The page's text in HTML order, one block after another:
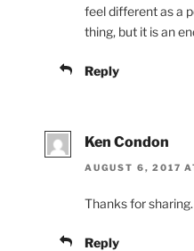
feel different as a
thing, but it is an
Reply
Ken Condon
AUGUST 6, 2017
Thanks for sharing.
Reply